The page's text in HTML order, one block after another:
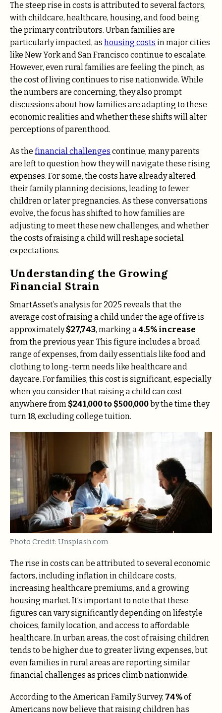
The steep rise in costs is attributed to several factors,
with childcare, healthcare, housing, and food being
the primary contributors. Urban families are
particularly impacted, as housing costs in major cities
like New York and San Francisco continue to escalate.
However, even rural families are feeling the pinch, as
the cost of living continues to rise nationwide. While
the numbers are concerning, they also prompt
discussions about how families are adapting to these
economic realities and whether these shifts will alter
perceptions of parenthood.
As the financial challenges continue, many parents
are left to question how they will navigate these rising
expenses. For some, the costs have already altered
their family planning decisions, leading to fewer
children or later pregnancies. As these conversations
evolve, the focus has shifted to how families are
adjusting to meet these new challenges, and whether
the costs of raising a child will reshape societal
expectations.
Understanding the Growing
Financial Strain
SmartAsset’s analysis for 2025 reveals that the
average cost of raising a child under the age of five is
approximately$27,743, marking a4.5% increase
from the previous year. This figure includes a broad
range of expenses, from daily essentials like food and
clothing to long-term needs like healthcare and
daycare. For families, this cost is significant, especially
when you consider that raising a child can cost
anywhere from $241,000 to $500,000by the time they
turn 18, excluding college tuition.
Photo Credit: Unsplash.com
The rise in costs can be attributed to several economic
factors, including inflation in childcare costs,
increasing healthcare premiums, and a growing
housing market. It’s important to note that these
figures can vary significantly depending on lifestyle
choices, family location, and access to affordable
healthcare. In urban areas, the cost of raising children
tends to be higher due to greater living expenses, but
even families in rural areas are reporting similar
financial challenges as prices climb nationwide.
According to the American Family Survey, 74%of
Americans now believe that raising children has